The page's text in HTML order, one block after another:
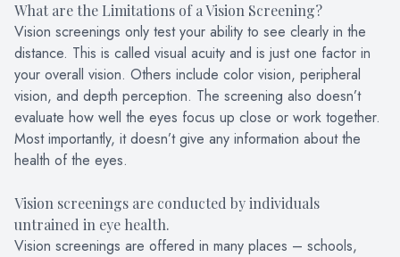
What are the Limitations of a Vision Screening?
Vision screenings only test your ability to see clearly in the
distance. This is called visual acuity and is just one factor in
your overall vision. Others include color vision, peripheral
vision, and depth perception. The screening also doesn’t
evaluate how well the eyes focus up close or work together.
Most importantly, it doesn’t give any information about the
health of the eyes.
Vision screenings are conducted by individuals
untrained in eye health.
Vision screenings are offered in many places – schools,